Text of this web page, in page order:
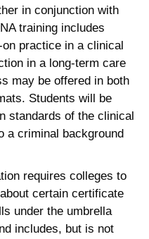
in conjunction with
training includes
practice in a clinical
in a long-term care
may be offered in both
Students will be
standards of the clinical
a criminal background
requires colleges to
certain certificate
under the umbrella
includes, but is not